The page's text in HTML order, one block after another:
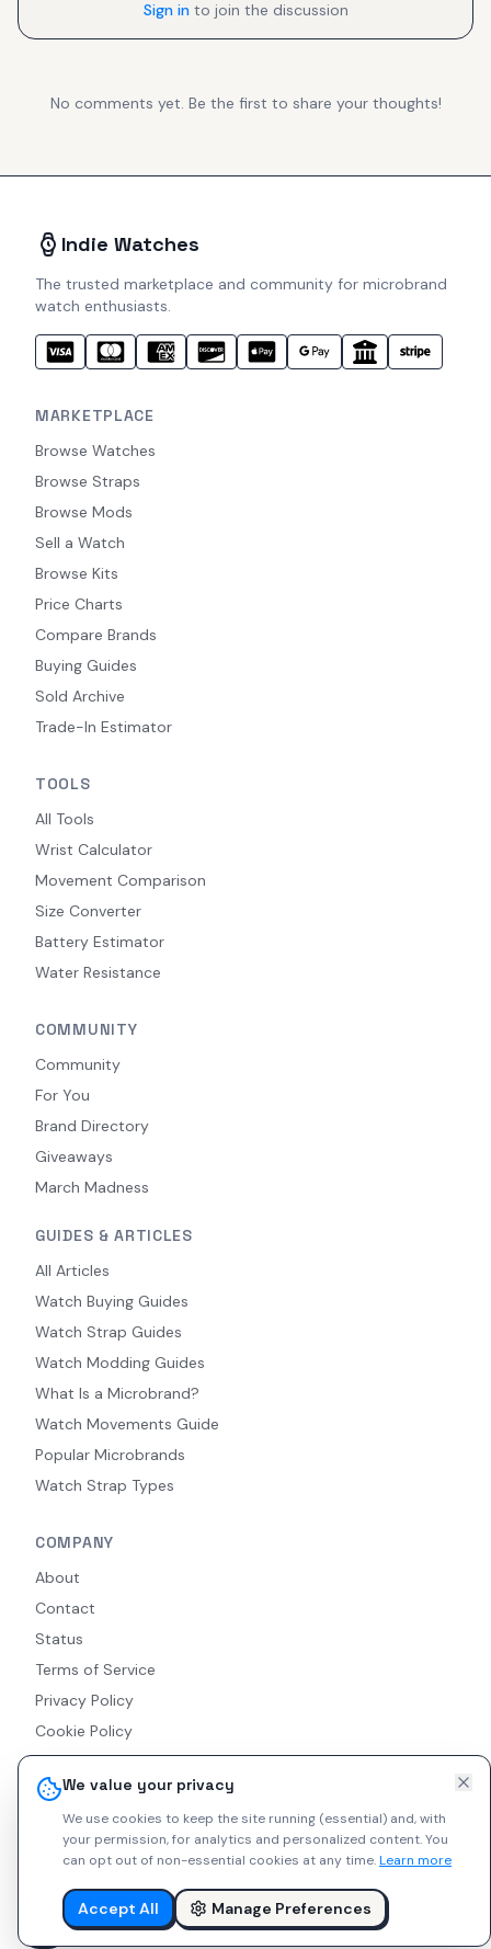
We value your privacy
We use cookies to keep the site running (essential) and, with
your permission, for analytics and personalized content.You
can opt out of non-essential cookies at any time.Learn more
Accept All Manage Preferences
Sign in to join the discussion
No comments yet. Be the first to share your thoughts!
Indie Watches
The trusted marketplace and community for microbrand
watch enthusiasts.
MARKETPLACE
Browse Watches
Browse Straps
Browse Mods
Sell a Watch
Browse Kits
Price Charts
Compare Brands
Buying Guides
Sold Archive
Trade-In Estimator
TOOLS
All Tools
Wrist Calculator
Movement Comparison
Size Converter
Battery Estimator
Water Resistance
COMMUNITY
Community
For You
Brand Directory
Giveaways
March Madness
GUIDES & ARTICLES
All Articles
Watch Buying Guides
Watch Strap Guides
Watch Modding Guides
What Is a Microbrand?
Watch Movements Guide
Popular Microbrands
Watch Strap Types
COMPANY
About
Contact
Status
Terms of Service
Privacy Policy
Cookie Policy
Accessibility
RSS Feed
© 2026 Indie Watches. All rights reserved. The platform is not
liable for private arrangements conducted via messaging.